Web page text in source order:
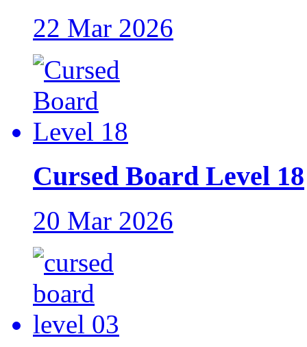
22 Mar 2026
Cursed Board Level 18
20 Mar 2026